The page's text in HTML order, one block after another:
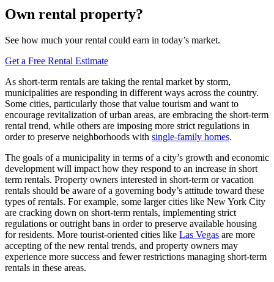
Own rental property?
See how much your rental could earn in today’s market.
Get a Free Rental Estimate
As short-term rentals are taking the rental market by storm,
municipalities are responding in different ways across the country.
Some cities, particularly those that value tourism and want to
encourage revitalization of urban areas, are embracing the short-term
rental trend, while others are imposing more strict regulations in
order to preserve neighborhoods with single-family homes.
The goals of a municipality in terms of a city’s growth and economic
development will impact how they respond to an increase in short
term rentals. Property owners interested in short-term or vacation
rentals should be aware of a governing body’s attitude toward these
types of rentals. For example, some larger cities like New York City
are cracking down on short-term rentals, implementing strict
regulations or outright bans in order to preserve available housing
for residents. More tourist-oriented cities like Las Vegas are more
accepting of the new rental trends, and property owners may
experience more success and fewer restrictions managing short-term
rentals in these areas.